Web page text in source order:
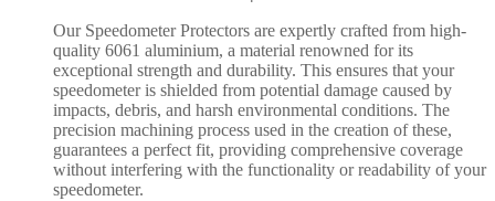
Our Speedometer Protectors are expertly crafted from high-
quality 6061 aluminium, a material renowned for its
exceptional strength and durability. This ensures that your
speedometer is shielded from potential damage caused by
impacts, debris, and harsh environmental conditions. The
precision machining process used in the creation of these,
guarantees a perfect fit, providing comprehensive coverage
without interfering with the functionality or readability of your
speedometer.